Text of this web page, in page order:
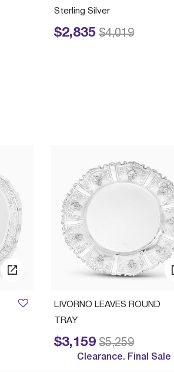
Sterling Silver
$2,835
Price reduced from
$4,019
to
LIVORNO LEAVES ROUND
TRAY
$3,159
Price reduced from
$5,259
to
Clearance. Final Sale